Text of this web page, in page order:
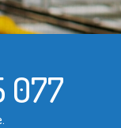
077